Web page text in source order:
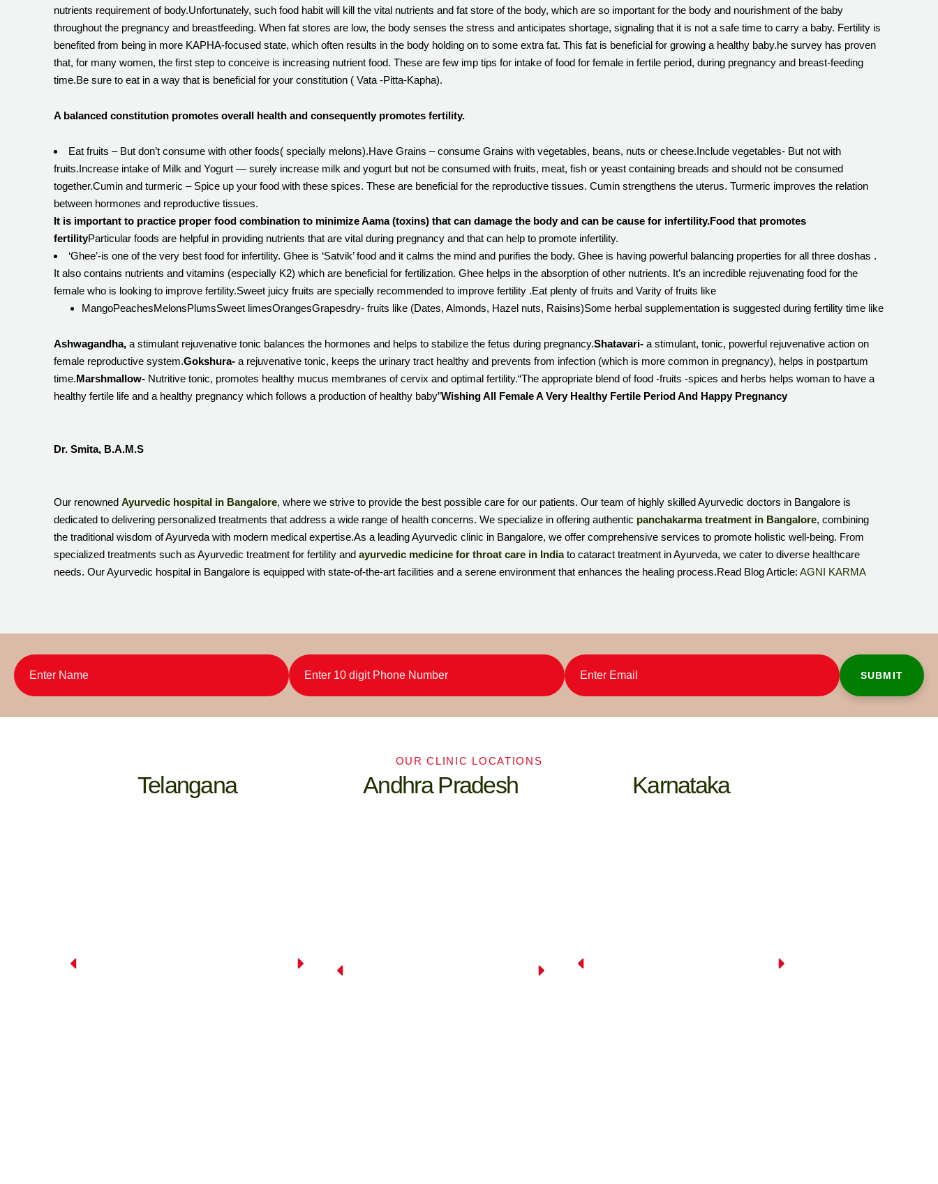
nutrients requirement of body.Unfortunately, such food habit will kill the vital nutrients and fat store of the body, which are so important for the body and nourishment of the baby
throughout the pregnancy and breastfeeding. When fat stores are low, the body senses the stress and anticipates shortage, signaling that it is not a safe time to carry a baby. Fertility is
benefited from being in more KAPHA-focused state, which often results in the body holding on to some extra fat. This fat is beneficial for growing a healthy baby.he survey has proven
that, for many women, the first step to conceive is increasing nutrient food. These are few imp tips for intake of food for female in fertile period, during pregnancy and breast-feeding
time.Be sure to eat in a way that is beneficial for your constitution ( Vata -Pitta-Kapha).
A balanced constitution promotes overall health and consequently promotes fertility.
Eat fruits – But don’t consume with other foods( specially melons).Have Grains – consume Grains with vegetables, beans, nuts or cheese.Include vegetables- But not with
fruits.Increase intake of Milk and Yogurt — surely increase milk and yogurt but not be consumed with fruits, meat, fish or yeast containing breads and should not be consumed
together.Cumin and turmeric – Spice up your food with these spices. These are beneficial for the reproductive tissues. Cumin strengthens the uterus. Turmeric improves the relation
between hormones and reproductive tissues.
It is important to practice proper food combination to minimize Aama (toxins) that can damage the body and can be cause for infertility.Food that promotes
fertilityParticular foods are helpful in providing nutrients that are vital during pregnancy and that can help to promote infertility.
‘Ghee’-is one of the very best food for infertility. Ghee is ‘Satvik’ food and it calms the mind and purifies the body. Ghee is having powerful balancing properties for all three doshas .
It also contains nutrients and vitamins (especially K2) which are beneficial for fertilization. Ghee helps in the absorption of other nutrients. It’s an incredible rejuvenating food for the
female who is looking to improve fertility.Sweet juicy fruits are specially recommended to improve fertility .Eat plenty of fruits and Varity of fruits like
MangoPeachesMelonsPlumsSweet limesOrangesGrapesdry- fruits like (Dates, Almonds, Hazel nuts, Raisins)Some herbal supplementation is suggested during fertility time like
Ashwagandha, a stimulant rejuvenative tonic balances the hormones and helps to stabilize the fetus during pregnancy.Shatavari- a stimulant, tonic, powerful rejuvenative action on
female reproductive system.Gokshura- a rejuvenative tonic, keeps the urinary tract healthy and prevents from infection (which is more common in pregnancy), helps in postpartum
time.Marshmallow- Nutritive tonic, promotes healthy mucus membranes of cervix and optimal fertility.“The appropriate blend of food -fruits -spices and herbs helps woman to have a
healthy fertile life and a healthy pregnancy which follows a production of healthy baby”Wishing All Female A Very Healthy Fertile Period And Happy Pregnancy
Dr. Smita, B.A.M.S
Our renowned Ayurvedic hospital in Bangalore, where we strive to provide the best possible care for our patients. Our team of highly skilled Ayurvedic doctors in Bangalore is
dedicated to delivering personalized treatments that address a wide range of health concerns. We specialize in offering authentic panchakarma treatment in Bangalore, combining
the traditional wisdom of Ayurveda with modern medical expertise.As a leading Ayurvedic clinic in Bangalore, we offer comprehensive services to promote holistic well-being. From
specialized treatments such as Ayurvedic treatment for fertility and ayurvedic medicine for throat care in Indiato cataract treatment in Ayurveda, we cater to diverse healthcare
needs. Our Ayurvedic hospital in Bangalore is equipped with state-of-the-art facilities and a serene environment that enhances the healing process.Read Blog Article: AGNI KARMA
OUR CLINIC LOCATIONS
Telangana Andhra Pradesh Karnataka